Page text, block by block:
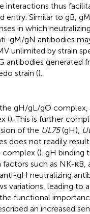
interactions thus
entry. Similar to gB,
in which
gM/gN antibodies
unlimited by strain
antibodies generated
strain ().
gH/gL/gO
(). This is further
of the UL75(gH),
does not readily
complex (). gH binding
such as NK-κB,
gH neutralizing
variations, leading to
functional
an increased